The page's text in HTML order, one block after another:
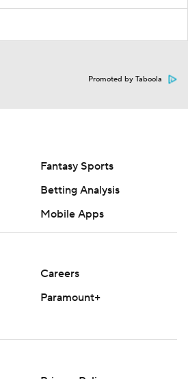
Promoted by Taboola
Fantasy Sports
Betting Analysis
Mobile Apps
Careers
Paramount+